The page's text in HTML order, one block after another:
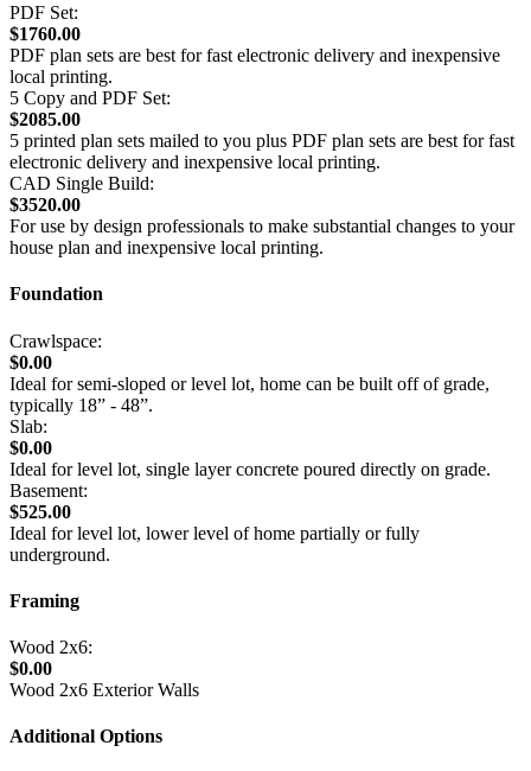
PDF Set:
$1760.00
PDF plan sets are best for fast electronic delivery and inexpensive
local printing.
5 Copy and PDF Set:
$2085.00
5 printed plan sets mailed to you plus PDF plan sets are best for fast
electronic delivery and inexpensive local printing.
CAD Single Build:
$3520.00
For use by design professionals to make substantial changes to your
house plan and inexpensive local printing.
Foundation
Crawlspace:
$0.00
Ideal for semi-sloped or level lot, home can be built off of grade,
typically 18” - 48”.
Slab:
$0.00
Ideal for level lot, single layer concrete poured directly on grade.
Basement:
$525.00
Ideal for level lot, lower level of home partially or fully
underground.
Framing
Wood 2x6:
$0.00
Wood 2x6 Exterior Walls
Additional Options